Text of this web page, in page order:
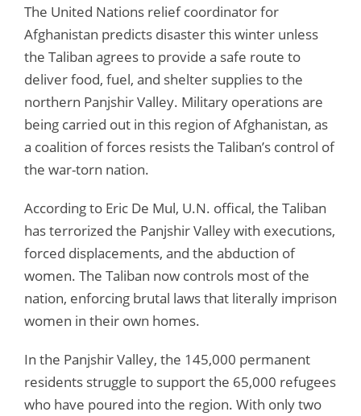
The United Nations relief coordinator for
Afghanistan predicts disaster this winter unless
the Taliban agrees to provide a safe route to
deliver food, fuel, and shelter supplies to the
northern Panjshir Valley. Military operations are
being carried out in this region of Afghanistan, as
a coalition of forces resists the Taliban’s control of
the war-torn nation.
According to Eric De Mul, U.N. offical, the Taliban
has terrorized the Panjshir Valley with executions,
forced displacements, and the abduction of
women. The Taliban now controls most of the
nation, enforcing brutal laws that literally imprison
women in their own homes.
In the Panjshir Valley, the 145,000 permanent
residents struggle to support the 65,000 refugees
who have poured into the region. With only two